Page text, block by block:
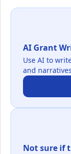
AI Grant
Use AI to
and
Not sure if